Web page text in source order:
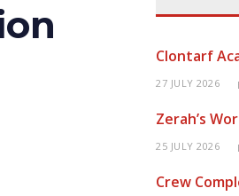
Clontarf
27 JULY 2026
Zerah’s
25 JULY 2026
Crew